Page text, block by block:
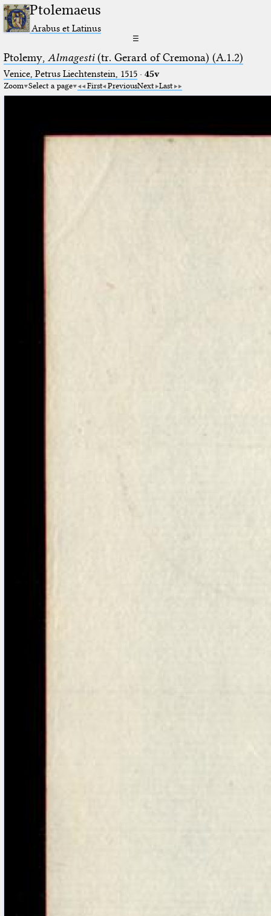
Ptolemaeus
Arabus et Latinus
☰
Ptolemy, Almagesti(tr. Gerard of Cremona) (A.1.2)
Venice, Petrus Liechtenstein, 1515· 45v
Zoom Select a page First PreviousNext Last